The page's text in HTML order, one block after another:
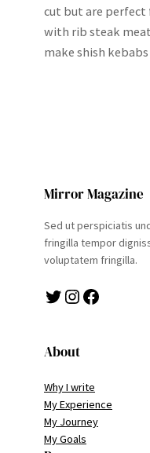
cut but are perfect
with rib steak
make shish
Mirror Magazine
Sed ut perspiciatis
fringilla tempor
voluptatem fringilla.
Twitter Instagram Facebook
About
Why I write
My Experience
My Journey
My Goals